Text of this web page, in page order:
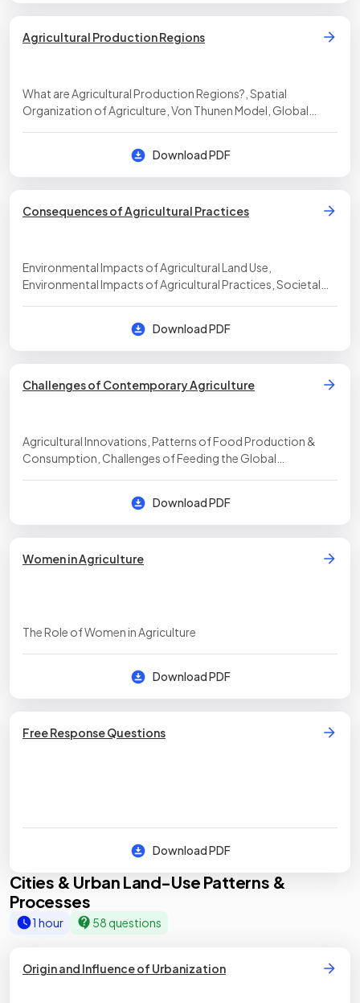
Agricultural Production Regions
What are Agricultural Production Regions?, Spatial
Organization of Agriculture, Von Thunen Model, Global
Download PDF
Consequences of Agricultural Practices
Environmental Impacts of Agricultural Land Use,
Environmental Impacts of Agricultural Practices, Societal
Download PDF
Challenges of Contemporary Agriculture
Agricultural Innovations, Patterns of Food Production &
Consumption, Challenges of Feeding the Global
Download PDF
Women in Agriculture
The Role of Women in Agriculture
Download PDF
Free Response Questions
Download PDF
Cities & Urban Land-Use Patterns &
Processes
1 hour 58 questions
Origin and Influence of Urbanization